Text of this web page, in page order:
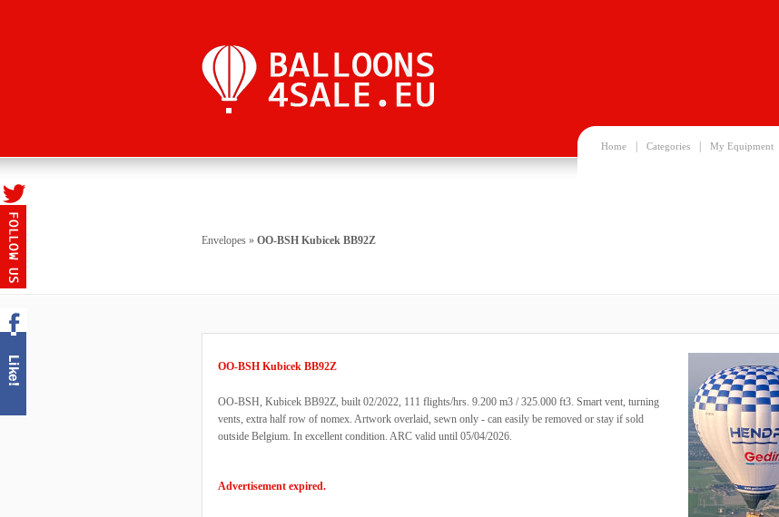
Home Categories My Equipment
Envelopes » OO-BSH Kubicek BB92Z
OO-BSH Kubicek BB92Z
OO-BSH, Kubicek BB92Z, built 02/2022, 111 flights/hrs. 9.200 m3 / 325.000 ft3. Smart vent, turning
vents, extra half row of nomex. Artwork overlaid, sewn only - can easily be removed or stay if sold
outside Belgium. In excellent condition. ARC valid until 05/04/2026.
Advertisement expired.